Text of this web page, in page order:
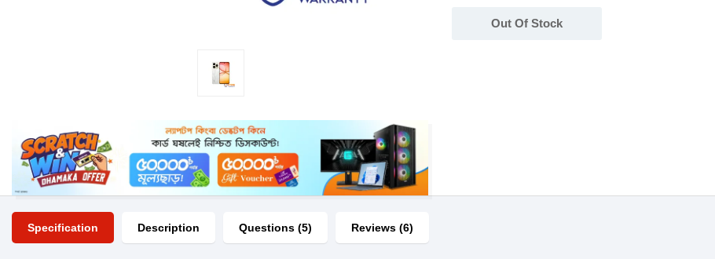
Out Of Stock
Specification Description Questions (5) Reviews (6)